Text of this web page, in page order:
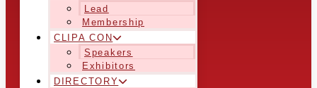
Lead
Membership
CLIPA CON
Speakers
Exhibitors
DIRECTORY